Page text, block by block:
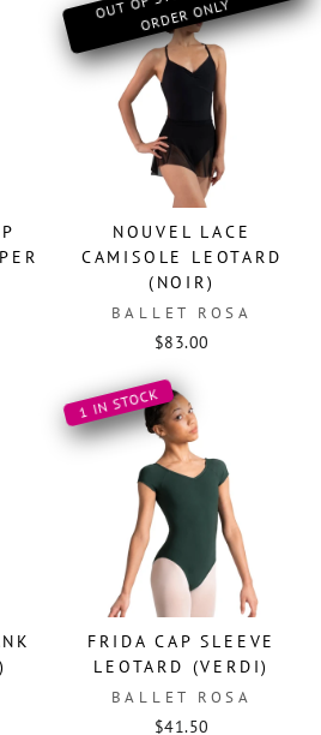
UT
NLY
NOUVEL LACE
CAMISOLE LEOTARD
(NOIR)
BALLET ROSA
$83.00
1 IN STOCK
FRIDA CAP SLEEVE
LEOTARD (VERDI)
BALLET ROSA
$41.50